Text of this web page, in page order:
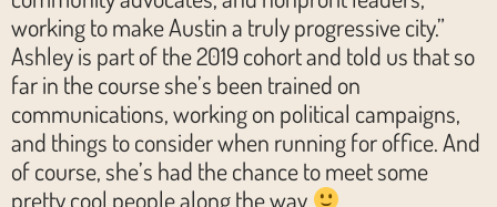
working to make Austin a truly progressive city.”
Ashley is part of the 2019 cohort and told us that so
far in the course she’s been trained on
communications, working on political campaigns,
and things to consider when running for office. And
of course, she’s had the chance to meet some
pretty cool people along the way